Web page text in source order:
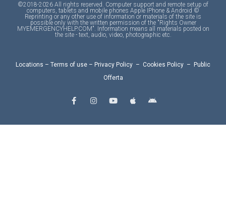
©2018-2026 All rights reserved. Computer support and remote setup of
computers, tablets and mobile phones Apple IPhone & Android ©
Reprinting or any other use of information or materials of the site is
possible only with the written permission of the "Rights Owner
MYEMERGENCYHELP.COM". Information means all materials posted on
the site - text, audio, video, photographic etc.
Locations – Terms of use – Privacy Policy – Cookies Policy – Public
Offerta
a
c
b
n
a
o
u
p
e
n
o